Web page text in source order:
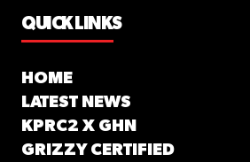
QUICK LINKS
HOME
LATEST NEWS
KPRC2 X GHN
GRIZZY CERTIFIED